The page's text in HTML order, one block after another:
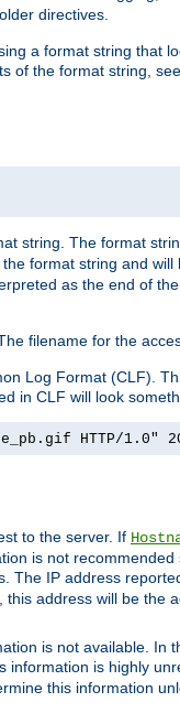
directives.
a format string that
of the format string,
string. The format
format string and
as the end of
filename for the
Log Format (CLF).
in CLF will look
HTTP/1.0"
to the server. If
is not
The IP address
address will be the
is not available. In
information is highly
this information